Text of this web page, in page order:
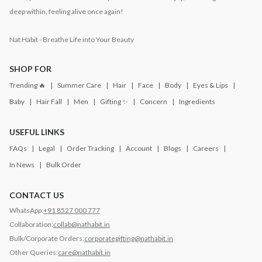
deep within, feeling alive once again!
Nat Habit - Breathe Life into Your Beauty
SHOP FOR
Trending 🔥 Summer Care Hair Face Body
Eyes & Lips
Baby
Hair Fall Men Gifting ✨ Concern Ingredients
USEFUL LINKS
FAQs Legal Order Tracking Account Blogs
Careers
In News
Bulk Order
CONTACT US
WhatsApp:+91 8527 000 777
Collaboration:collab@nathabit.in
Bulk/Corporate Orders:corporategifting@nathabit.in
Other Queries:care@nathabit.in